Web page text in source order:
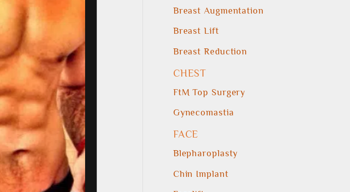
Breast Augmentation
Breast Lift
Breast Reduction
CHEST
FtM Top Surgery
Gynecomastia
FACE
Blepharoplasty
Chin Implant